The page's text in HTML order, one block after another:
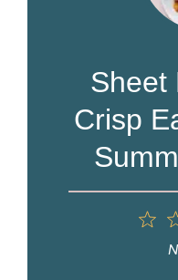
Sheet
Crisp
1